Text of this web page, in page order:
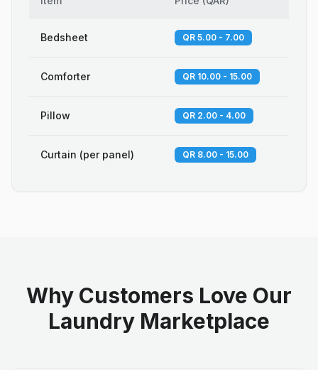
Bedsheet QR 5.00 - 7.00
Comforter QR 10.00 - 15.00
Pillow QR 2.00 - 4.00
Curtain (per panel) QR 8.00 - 15.00
Why Customers Love Our
Laundry Marketplace